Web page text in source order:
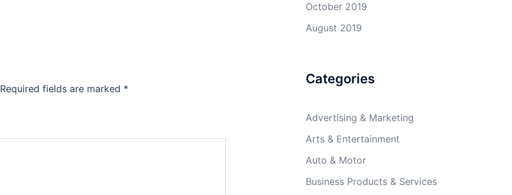
Required fields are marked *
October 2019
August 2019
Categories
Advertising & Marketing
Arts & Entertainment
Auto & Motor
Business Products & Services